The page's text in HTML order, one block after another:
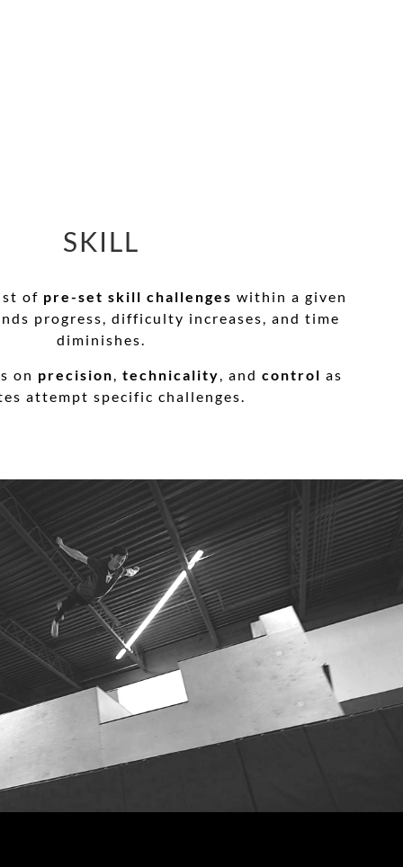
SKILL
of pre-set skill challenges within a given
progress, difficulty increases, and time
diminishes.
on precision technicality , and control as
attempt specific challenges.